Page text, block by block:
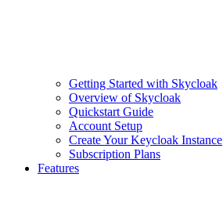
Getting Started with Skycloak
Overview of Skycloak
Quickstart Guide
Account Setup
Create Your Keycloak Instance
Subscription Plans
Features